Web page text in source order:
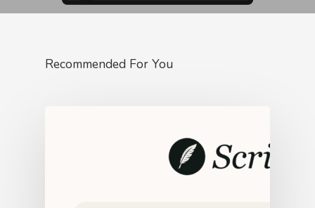
Recommended For You